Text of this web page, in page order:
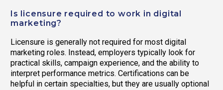
Is licensure required to work in digital
marketing?
Licensure is generally not required for most digital
marketing roles. Instead, employers typically look for
practical skills, campaign experience, and the ability to
interpret performance metrics. Certifications can be
helpful in certain specialties, but they are usually optional